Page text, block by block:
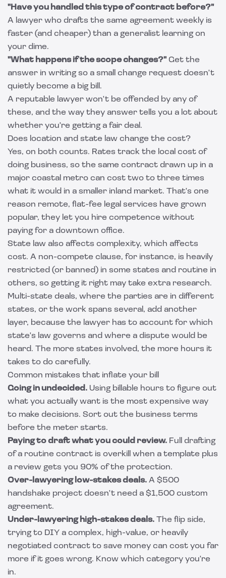
"Have you handled this type of contract before?"
A lawyer who drafts the same agreement weekly is
faster (and cheaper) than a generalist learning on
your dime.
"What happens if the scope changes?" Get the
answer in writing so a small change request doesn't
quietly become a big bill.
A reputable lawyer won't be offended by any of
these, and the way they answer tells you a lot about
whether you're getting a fair deal.
Does location and state law change the cost?
Yes, on both counts. Rates track the local cost of
doing business, so the same contract drawn up in a
major coastal metro can cost two to three times
what it would in a smaller inland market. That's one
reason remote, flat-fee legal services have grown
popular, they let you hire competence without
paying for a downtown office.
State law also affects complexity, which affects
cost. A non-compete clause, for instance, is heavily
restricted (or banned) in some states and routine in
others, so getting it right may take extra research.
Multi-state deals, where the parties are in different
states, or the work spans several, add another
layer, because the lawyer has to account for which
state's law governs and where a dispute would be
heard. The more states involved, the more hours it
takes to do carefully.
Common mistakes that inflate your bill
Going in undecided. Using billable hours to figure out
what you actually want is the most expensive way
to make decisions. Sort out the business terms
before the meter starts.
Paying to draft what you could review. Full drafting
of a routine contract is overkill when a template plus
a review gets you 90% of the protection.
Over-lawyering low-stakes deals. A $500
handshake project doesn't need a $1,500 custom
agreement.
Under-lawyering high-stakes deals. The flip side,
trying to DIY a complex, high-value, or heavily
negotiated contract to save money can cost you far
more if it goes wrong. Know which category you're
in.